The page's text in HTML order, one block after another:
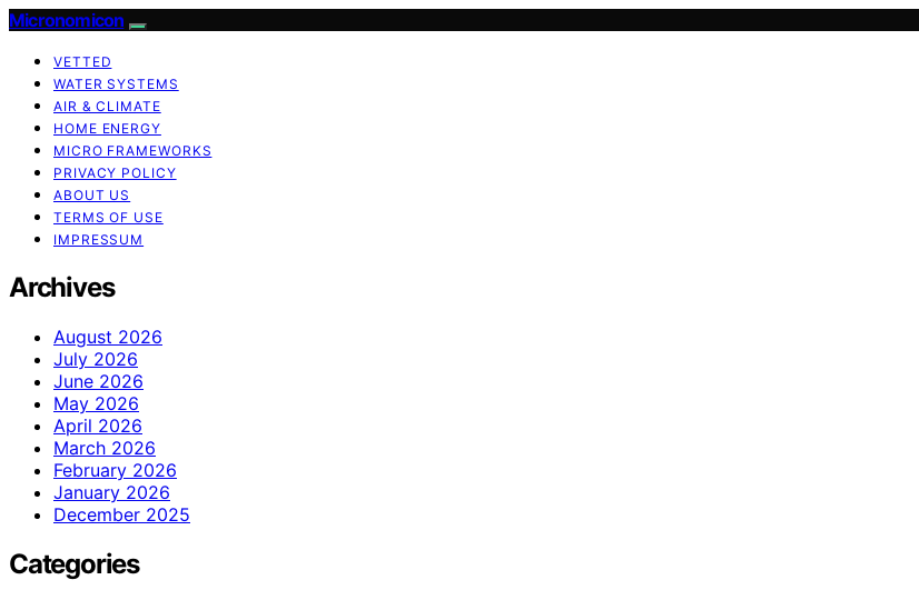
Micronomicon
VETTED
WATER SYSTEMS
AIR & CLIMATE
HOME ENERGY
MICRO FRAMEWORKS
PRIVACY POLICY
ABOUT US
TERMS OF USE
IMPRESSUM
Archives
August 2026
July 2026
June 2026
May 2026
April 2026
March 2026
February 2026
January 2026
December 2025
Categories